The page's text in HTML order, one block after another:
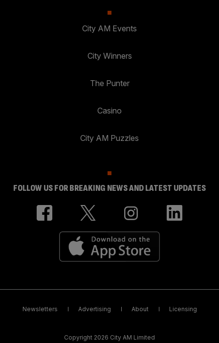
City AM Events
City Winners
The Punter
Casino
City AM Puzzles
FOLLOW US FOR BREAKING NEWS AND LATEST UPDATES
Newsletters Advertising About Licensing
Copyright 2026 City AM Limited